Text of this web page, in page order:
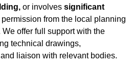
or involves significant
permission from the local planning
offer full support with the
technical drawings,
liaison with relevant bodies.